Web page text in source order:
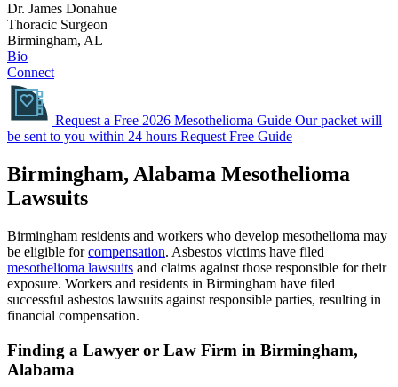
Dr. James Donahue
Thoracic Surgeon
Birmingham, AL
Bio
Connect
Request a Free 2026 Mesothelioma Guide Our packet will
be sent to you within 24 hours Request Free Guide
Birmingham, Alabama Mesothelioma
Lawsuits
Birmingham residents and workers who develop mesothelioma may
be eligible forcompensation. Asbestos victims have filed
mesothelioma lawsuits and claims against those responsible for their
exposure. Workers and residents in Birmingham have filed
successful asbestos lawsuits against responsible parties, resulting in
financial compensation.
Finding a Lawyer or Law Firm in Birmingham,
Alabama